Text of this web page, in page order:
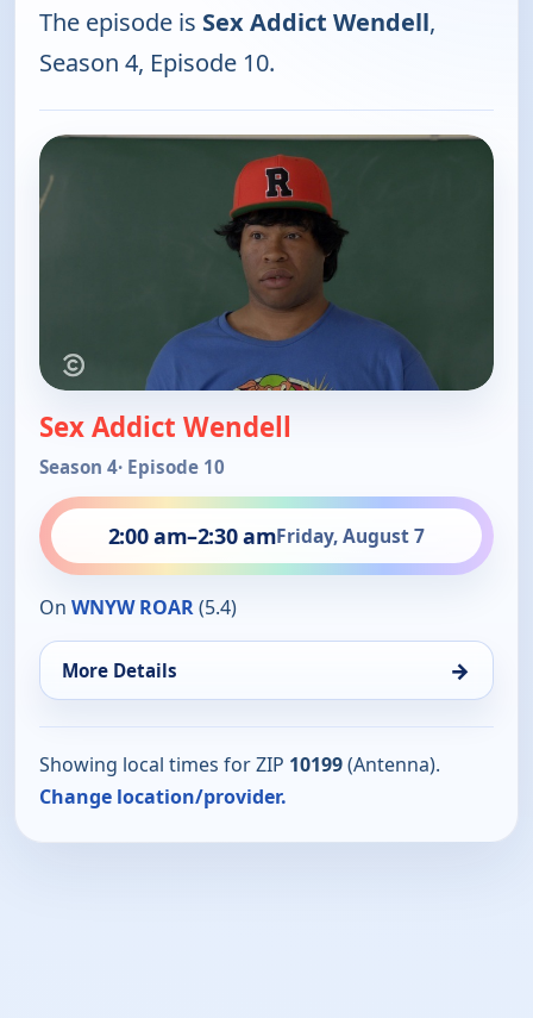
The episode is Sex Addict Wendell,
Season 4, Episode 10.
Sex Addict Wendell
Season 4· Episode 10
2:00 am–2:30 amFriday, August 7
On WNYW ROAR(5.4)
More Details →
Showing local times for ZIP 10199(Antenna).
Change location/provider.